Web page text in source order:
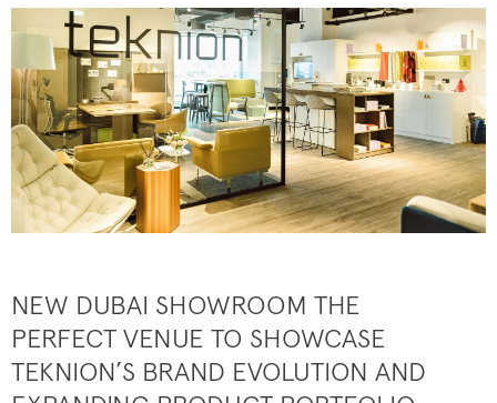
NEW DUBAI SHOWROOM THE
PERFECT VENUE TO SHOWCASE
TEKNION’S BRAND EVOLUTION AND